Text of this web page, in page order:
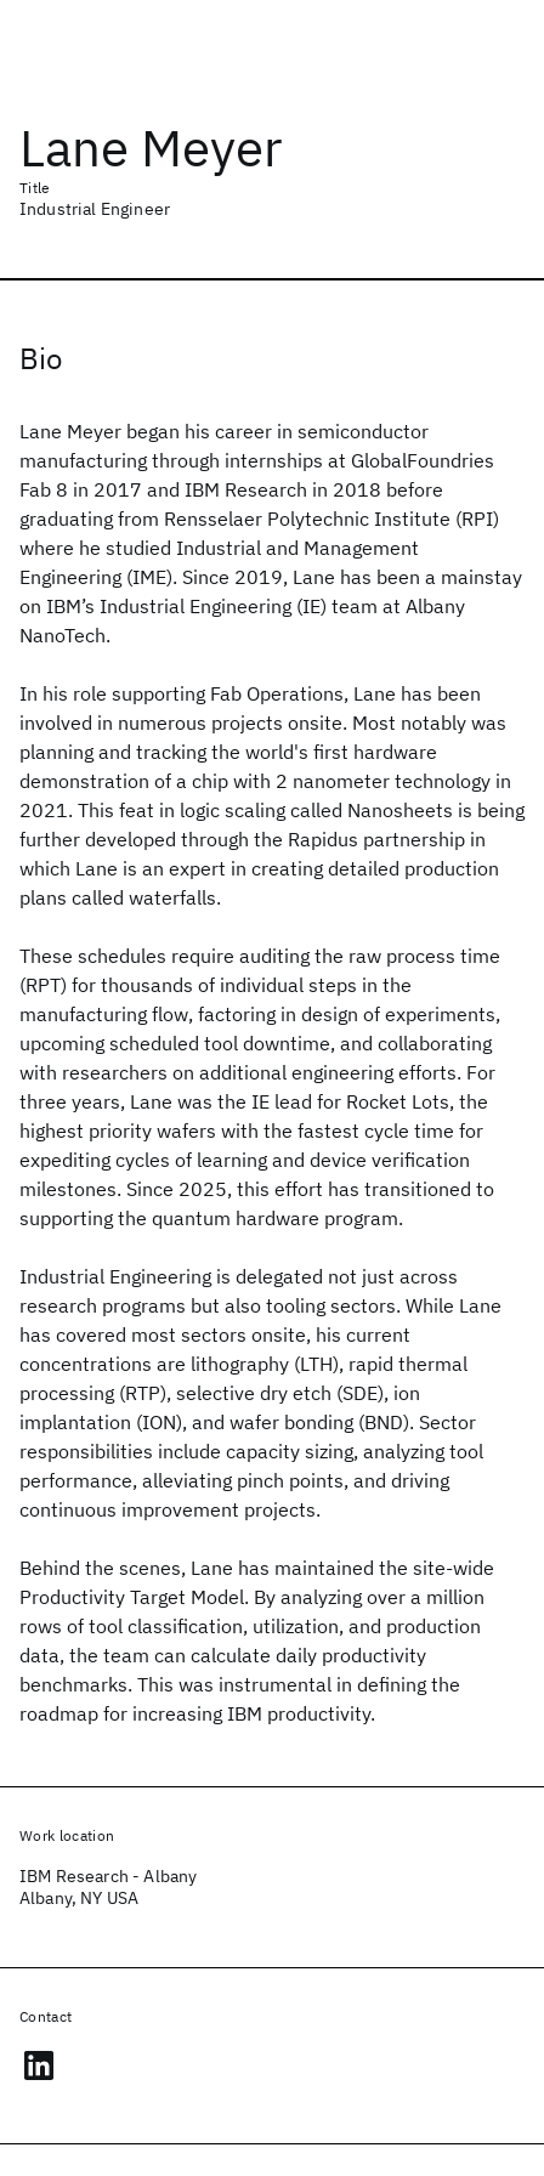
Lane Meyer
Title
Industrial Engineer
Bio
Lane Meyer began his career in semiconductor
manufacturing through internships at GlobalFoundries
Fab 8 in 2017 and IBM Research in 2018 before
graduating from Rensselaer Polytechnic Institute (RPI)
where he studied Industrial and Management
Engineering (IME). Since 2019, Lane has been a mainstay
on IBM’s Industrial Engineering (IE) team at Albany
NanoTech.
In his role supporting Fab Operations, Lane has been
involved in numerous projects onsite. Most notably was
planning and tracking the world's first hardware
demonstration of a chip with 2 nanometer technology in
2021. This feat in logic scaling called Nanosheets is being
further developed through the Rapidus partnership in
which Lane is an expert in creating detailed production
plans called waterfalls.
These schedules require auditing the raw process time
(RPT) for thousands of individual steps in the
manufacturing flow, factoring in design of experiments,
upcoming scheduled tool downtime, and collaborating
with researchers on additional engineering efforts. For
three years, Lane was the IE lead for Rocket Lots, the
highest priority wafers with the fastest cycle time for
expediting cycles of learning and device verification
milestones. Since 2025, this effort has transitioned to
supporting the quantum hardware program.
Industrial Engineering is delegated not just across
research programs but also tooling sectors. While Lane
has covered most sectors onsite, his current
concentrations are lithography (LTH), rapid thermal
processing (RTP), selective dry etch (SDE), ion
implantation (ION), and wafer bonding (BND). Sector
responsibilities include capacity sizing, analyzing tool
performance, alleviating pinch points, and driving
continuous improvement projects.
Behind the scenes, Lane has maintained the site-wide
Productivity Target Model. By analyzing over a million
rows of tool classification, utilization, and production
data, the team can calculate daily productivity
benchmarks. This was instrumental in defining the
roadmap for increasing IBM productivity.
Work location
IBM Research - Albany
Albany, NY USA
Contact